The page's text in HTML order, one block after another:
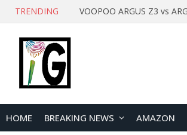
TRENDING
HOME BREAKING NEWS AMAZON